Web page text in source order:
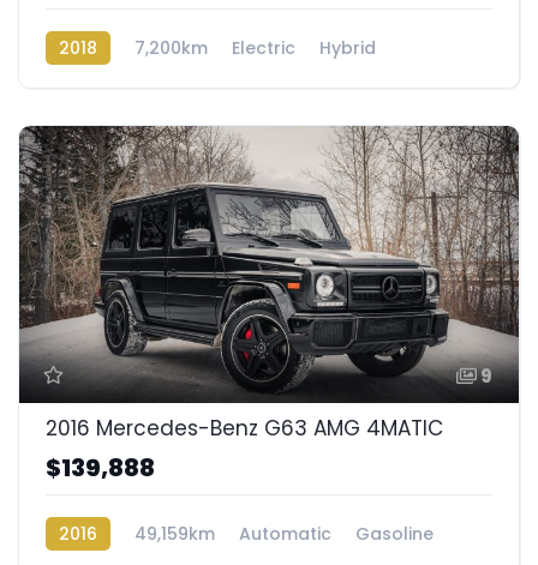
2018 7,200km Electric
Hybrid
9
2016 Mercedes-Benz G63 AMG 4MATIC
$139,888
2016 49,159km Automatic
Gasoline